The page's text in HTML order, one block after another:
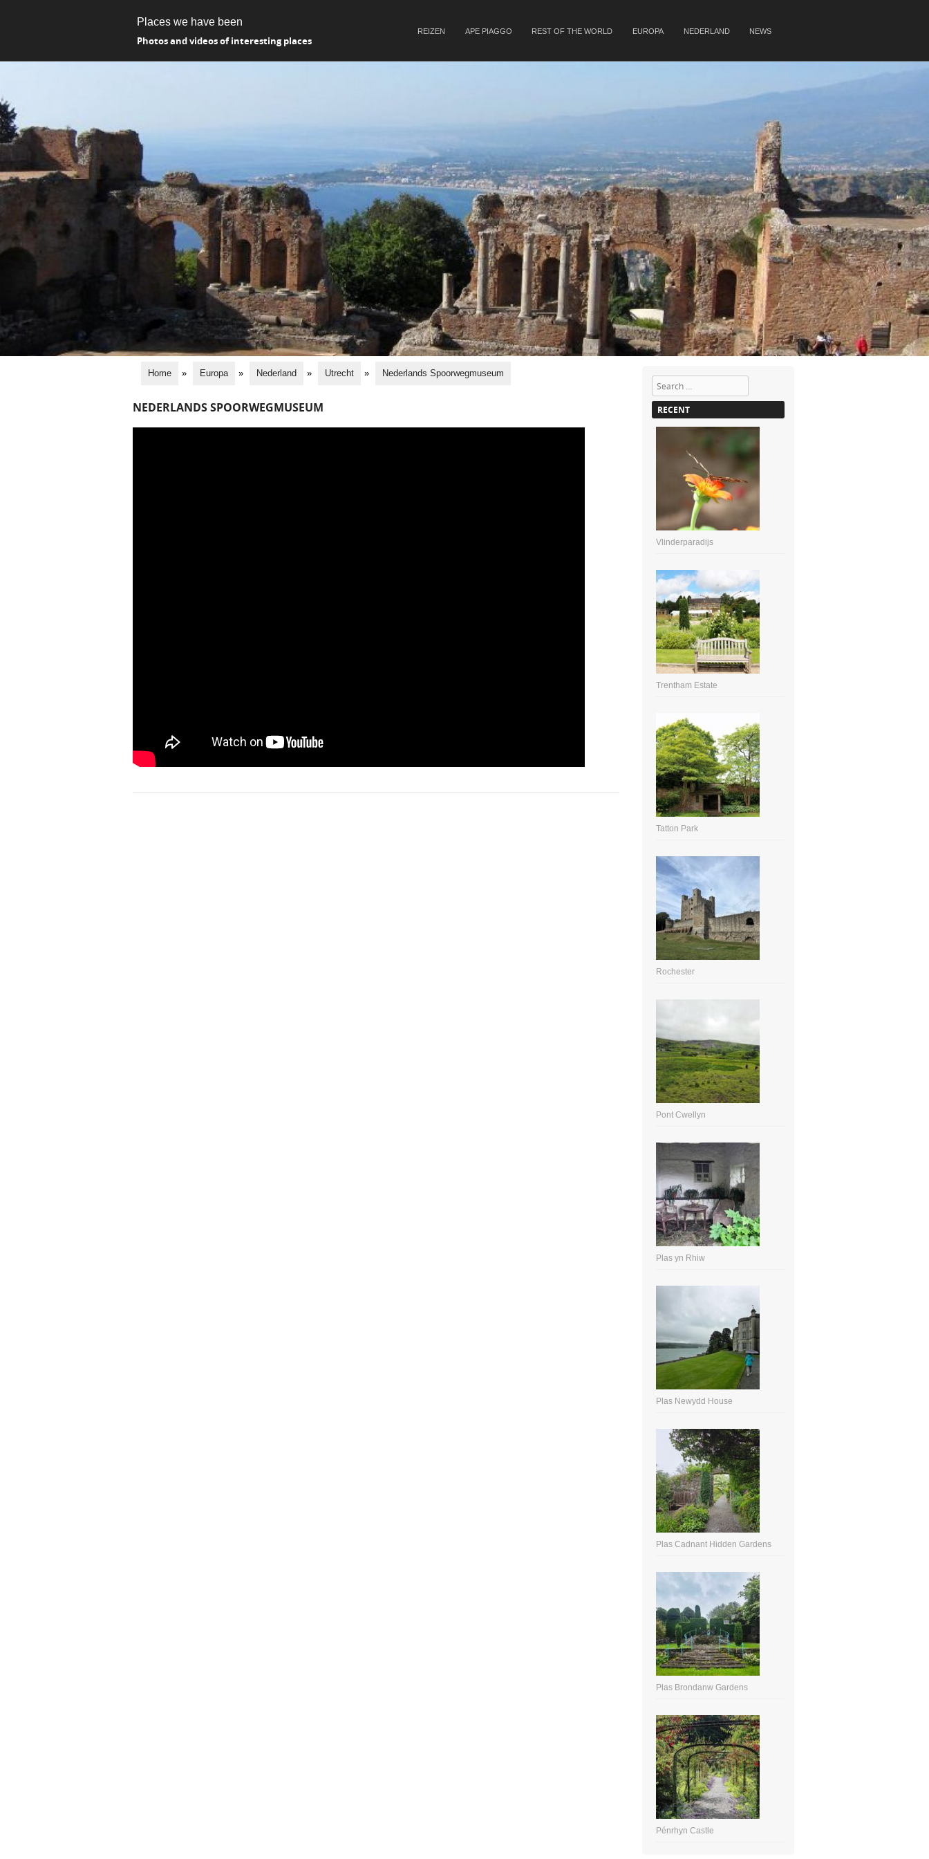
Places we have been
Photos and videos of interesting places
REIZEN APE PIAGGO REST OF THE WORLD EUROPA NEDERLAND NEWS
Home » Europa » Nederland » Utrecht » Nederlands Spoorwegmuseum
NEDERLANDS SPOORWEGMUSEUM
Search
RECENT
Vlinderparadijs
Trentham Estate
Tatton Park
Rochester
Pont Cwellyn
Plas yn Rhiw
Plas Newydd House
Plas Cadnant Hidden Gardens
Plas Brondanw Gardens
Pénrhyn Castle